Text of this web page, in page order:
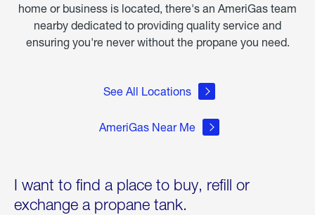
home or business is located, there's an AmeriGas team
nearby dedicated to providing quality service and
ensuring you're never without the propane you need.
See All Locations
AmeriGas Near Me
I want to find a place to buy, refill or
exchange a propane tank.